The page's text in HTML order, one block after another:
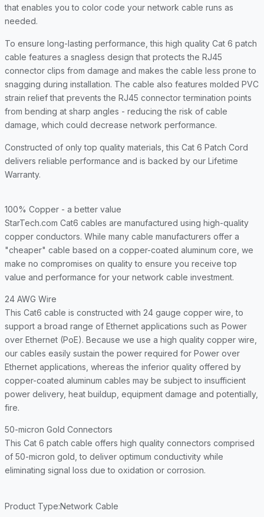
that enables you to color code your network cable runs as
needed.
To ensure long-lasting performance, this high quality Cat 6 patch
cable features a snagless design that protects the RJ45
connector clips from damage and makes the cable less prone to
snagging during installation. The cable also features molded PVC
strain relief that prevents the RJ45 connector termination points
from bending at sharp angles - reducing the risk of cable
damage, which could decrease network performance.
Constructed of only top quality materials, this Cat 6 Patch Cord
delivers reliable performance and is backed by our Lifetime
Warranty.
100% Copper - a better value
StarTech.com Cat6 cables are manufactured using high-quality
copper conductors. While many cable manufacturers offer a
"cheaper" cable based on a copper-coated aluminum core, we
make no compromises on quality to ensure you receive top
value and performance for your network cable investment.
24 AWG Wire
This Cat6 cable is constructed with 24 gauge copper wire, to
support a broad range of Ethernet applications such as Power
over Ethernet (PoE). Because we use a high quality copper wire,
our cables easily sustain the power required for Power over
Ethernet applications, whereas the inferior quality offered by
copper-coated aluminum cables may be subject to insufficient
power delivery, heat buildup, equipment damage and potentially,
fire.
50-micron Gold Connectors
This Cat 6 patch cable offers high quality connectors comprised
of 50-micron gold, to deliver optimum conductivity while
eliminating signal loss due to oxidation or corrosion.
Product Type:Network Cable